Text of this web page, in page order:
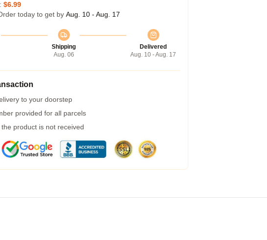
$6.99
today to get by Aug. 10 - Aug. 17
Shipping
Aug. 06
Delivered
Aug. 10 - Aug. 17
to your doorstep
provided for all parcels
product is not received